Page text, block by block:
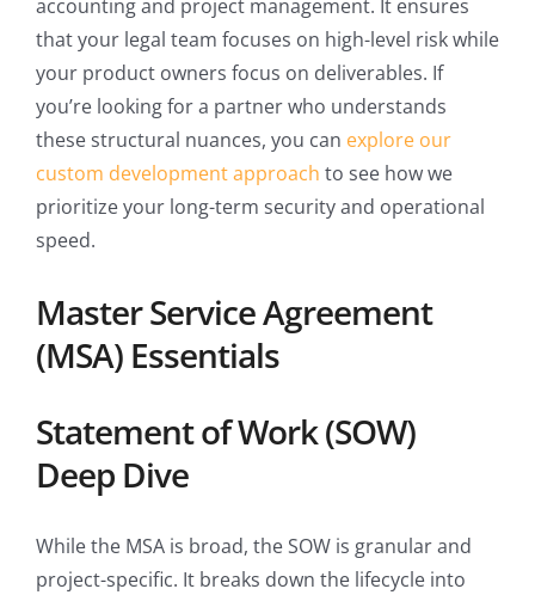
accounting and project management. It ensures
that your legal team focuses on high-level risk while
your product owners focus on deliverables. If
you’re looking for a partner who understands
these structural nuances, you can explore our
custom development approach to see how we
prioritize your long-term security and operational
speed.
Master Service Agreement
(MSA) Essentials
Statement of Work (SOW)
Deep Dive
While the MSA is broad, the SOW is granular and
project-specific. It breaks down the lifecycle into